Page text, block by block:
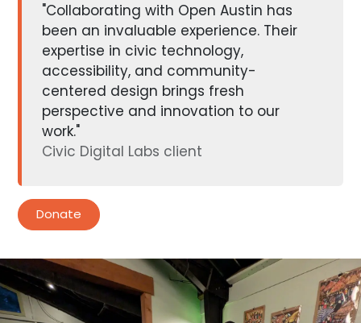
"Collaborating with Open Austin has
been an invaluable experience. Their
expertise in civic technology,
accessibility, and community-
centered design brings fresh
perspective and innovation to our
work."
Civic Digital Labs client
Donate